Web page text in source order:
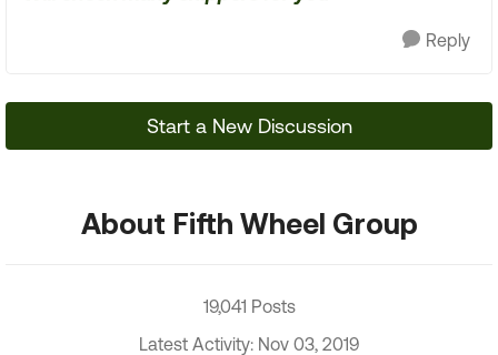
Reply
Start a New Discussion
About Fifth Wheel Group
19,041 Posts
Latest Activity: Nov 03, 2019